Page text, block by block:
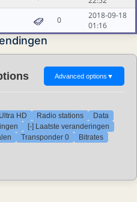
0
2018-09-18
01:16
Advanced options ▼
Ultra HD Radio stations
Data
[-] Laatste veranderingen
Transponder 0 Bitrates